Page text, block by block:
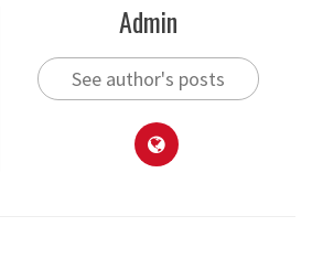
Admin
See author's posts